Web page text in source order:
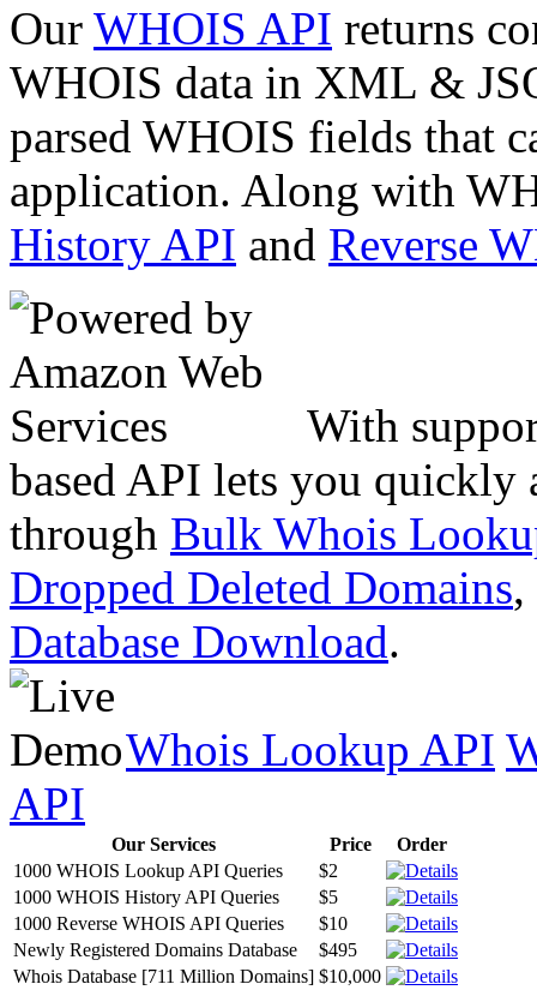
Our WHOIS API returns
WHOIS data in XML &
parsed WHOIS fields that
application. Along with
History API and Reverse
With
based API lets you quickly
through Bulk Whois
Dropped Deleted Domains,
Database Download.
Whois Lookup API
API
Our Services Price
Order
1000 WHOIS Lookup API Queries
$2
1000 WHOIS History API Queries
$5
1000 Reverse WHOIS API Queries
$10
Newly Registered Domains Database
$495
Whois Database [711 Million Domains] $10,000